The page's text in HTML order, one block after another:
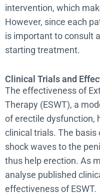
intervention, which
However, since each
is important to consult
starting treatment.
Clinical Trials and
The effectiveness of
Therapy (ESWT), a
of erectile dysfunction,
clinical trials. The
shock waves to the
thus help erection. As
analyse published
effectiveness of ESWT.